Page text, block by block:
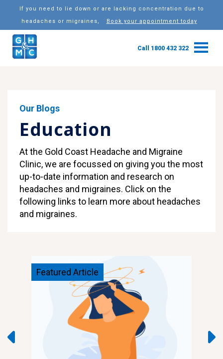
If you need to lie down or are lacking concentration due to
headaches or migraines,
Book your appointment today
Call 1800 432 322
Our Blogs
Education
At the Gold Coast Headache and Migraine
Clinic, we are focussed on giving you the most
up-to-date information and research on
headaches and migraines. Click on the
following links to learn more about headaches
and migraines.
Featured Article